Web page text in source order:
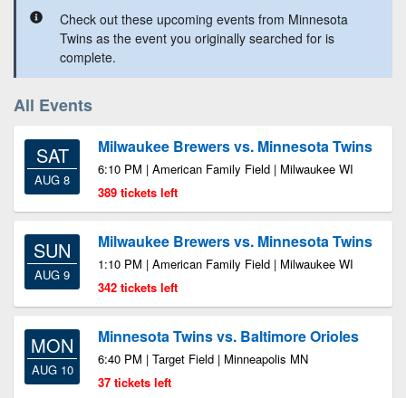
Check out these upcoming events from Minnesota
Twins as the event you originally searched for is
complete.
All Events
SAT
AUG 8
Milwaukee Brewers vs. Minnesota Twins
6:10 PM | American Family Field | Milwaukee WI
389 tickets left
SUN
AUG 9
Milwaukee Brewers vs. Minnesota Twins
1:10 PM | American Family Field | Milwaukee WI
342 tickets left
MON
AUG 10
Minnesota Twins vs. Baltimore Orioles
6:40 PM | Target Field | Minneapolis MN
37 tickets left